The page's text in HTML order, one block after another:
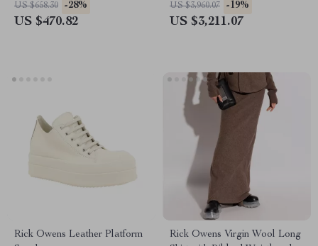
US $658.30 -28%
US $470.82
US $3,960.07 -19%
US $3,211.07
Rick Owens Leather Platform
Rick Owens Virgin Wool Long